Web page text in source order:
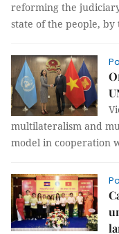
reforming the
state of the people,
multilateralism and
model in cooperation